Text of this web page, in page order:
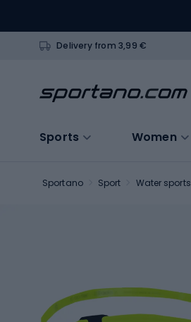
Delivery from 3,99 €
Sports Women
Sportano Sport Water sports